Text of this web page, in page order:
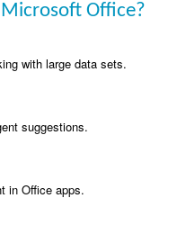
Office?
with large data sets.
suggestions.
in Office apps.